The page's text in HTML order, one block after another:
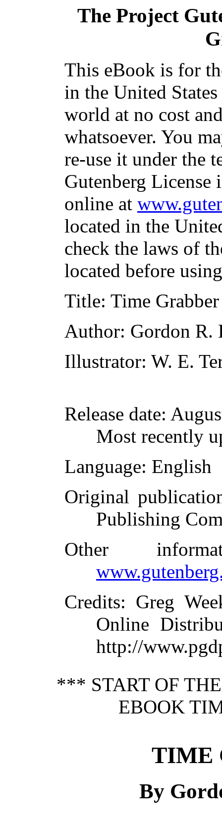
The Project
This eBook is for
in the United
world at no cost
whatsoever. You
re-use it under the
Gutenberg
online at
located in the
check the laws of
located before
Title: Time Grabber
Author: Gordon R.
Illustrator: W. E.
Release date:
Most recently
Language: English
Original
Publishing
Other
Credits: Greg
Online
http://
*** START OF
EBOOK
TIME
By